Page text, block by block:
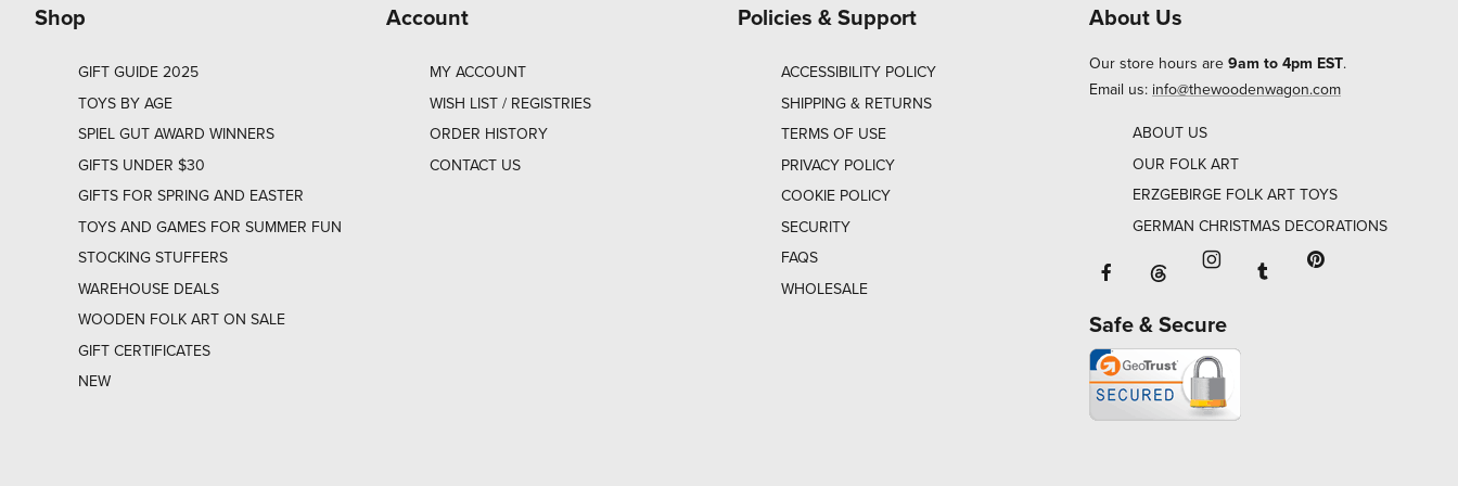
Shop
GIFT GUIDE 2025
TOYS BY AGE
SPIEL GUT AWARD WINNERS
GIFTS UNDER $30
GIFTS FOR SPRING AND EASTER
TOYS AND GAMES FOR SUMMER FUN
STOCKING STUFFERS
WAREHOUSE DEALS
WOODEN FOLK ART ON SALE
GIFT CERTIFICATES
NEW
Account
MY ACCOUNT
WISH LIST / REGISTRIES
ORDER HISTORY
CONTACT US
Policies & Support
ACCESSIBILITY POLICY
SHIPPING & RETURNS
TERMS OF USE
PRIVACY POLICY
COOKIE POLICY
SECURITY
FAQS
WHOLESALE
About Us
Our store hours are 9am to 4pm EST.
Email us: info@thewoodenwagon.com
ABOUT US
OUR FOLK ART
ERZGEBIRGE FOLK ART TOYS
GERMAN CHRISTMAS DECORATIONS
Facebook will open in a new window
Threads will open in a new window or
Instagram will open in a
Tumblr will open in
Safe & Secure